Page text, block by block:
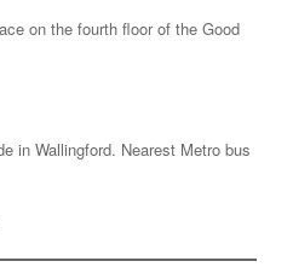
on the fourth floor of the Good
in Wallingford. Nearest Metro bus